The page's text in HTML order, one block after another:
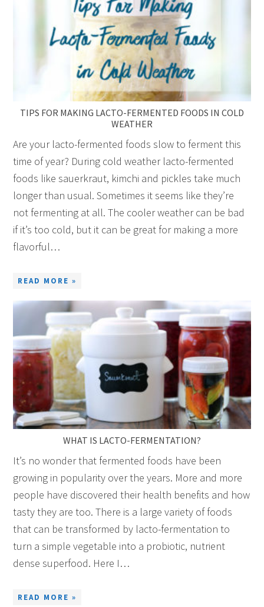
TIPS FOR MAKING LACTO-FERMENTED FOODS IN COLD
WEATHER
Are your lacto-fermented foods slow to ferment this
time of year? During cold weather lacto-fermented
foods like sauerkraut, kimchi and pickles take much
longer than usual. Sometimes it seems like they’re
not fermenting at all. The cooler weather can be bad
if it’s too cold, but it can be great for making a more
flavorful…
READ MORE »
WHAT IS LACTO-FERMENTATION?
It’s no wonder that fermented foods have been
growing in popularity over the years. More and more
people have discovered their health benefits and how
tasty they are too. There is a large variety of foods
that can be transformed by lacto-fermentation to
turn a simple vegetable into a probiotic, nutrient
dense superfood. Here I…
READ MORE »